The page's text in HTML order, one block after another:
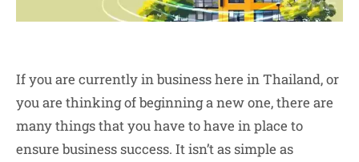
If you are currently in business here in Thailand, or
you are thinking of beginning a new one, there are
many things that you have to have in place to
ensure business success. It isn’t as simple as